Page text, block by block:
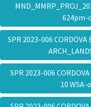
SPR 2023-006 CORDOVA
SPR 2023-006
10